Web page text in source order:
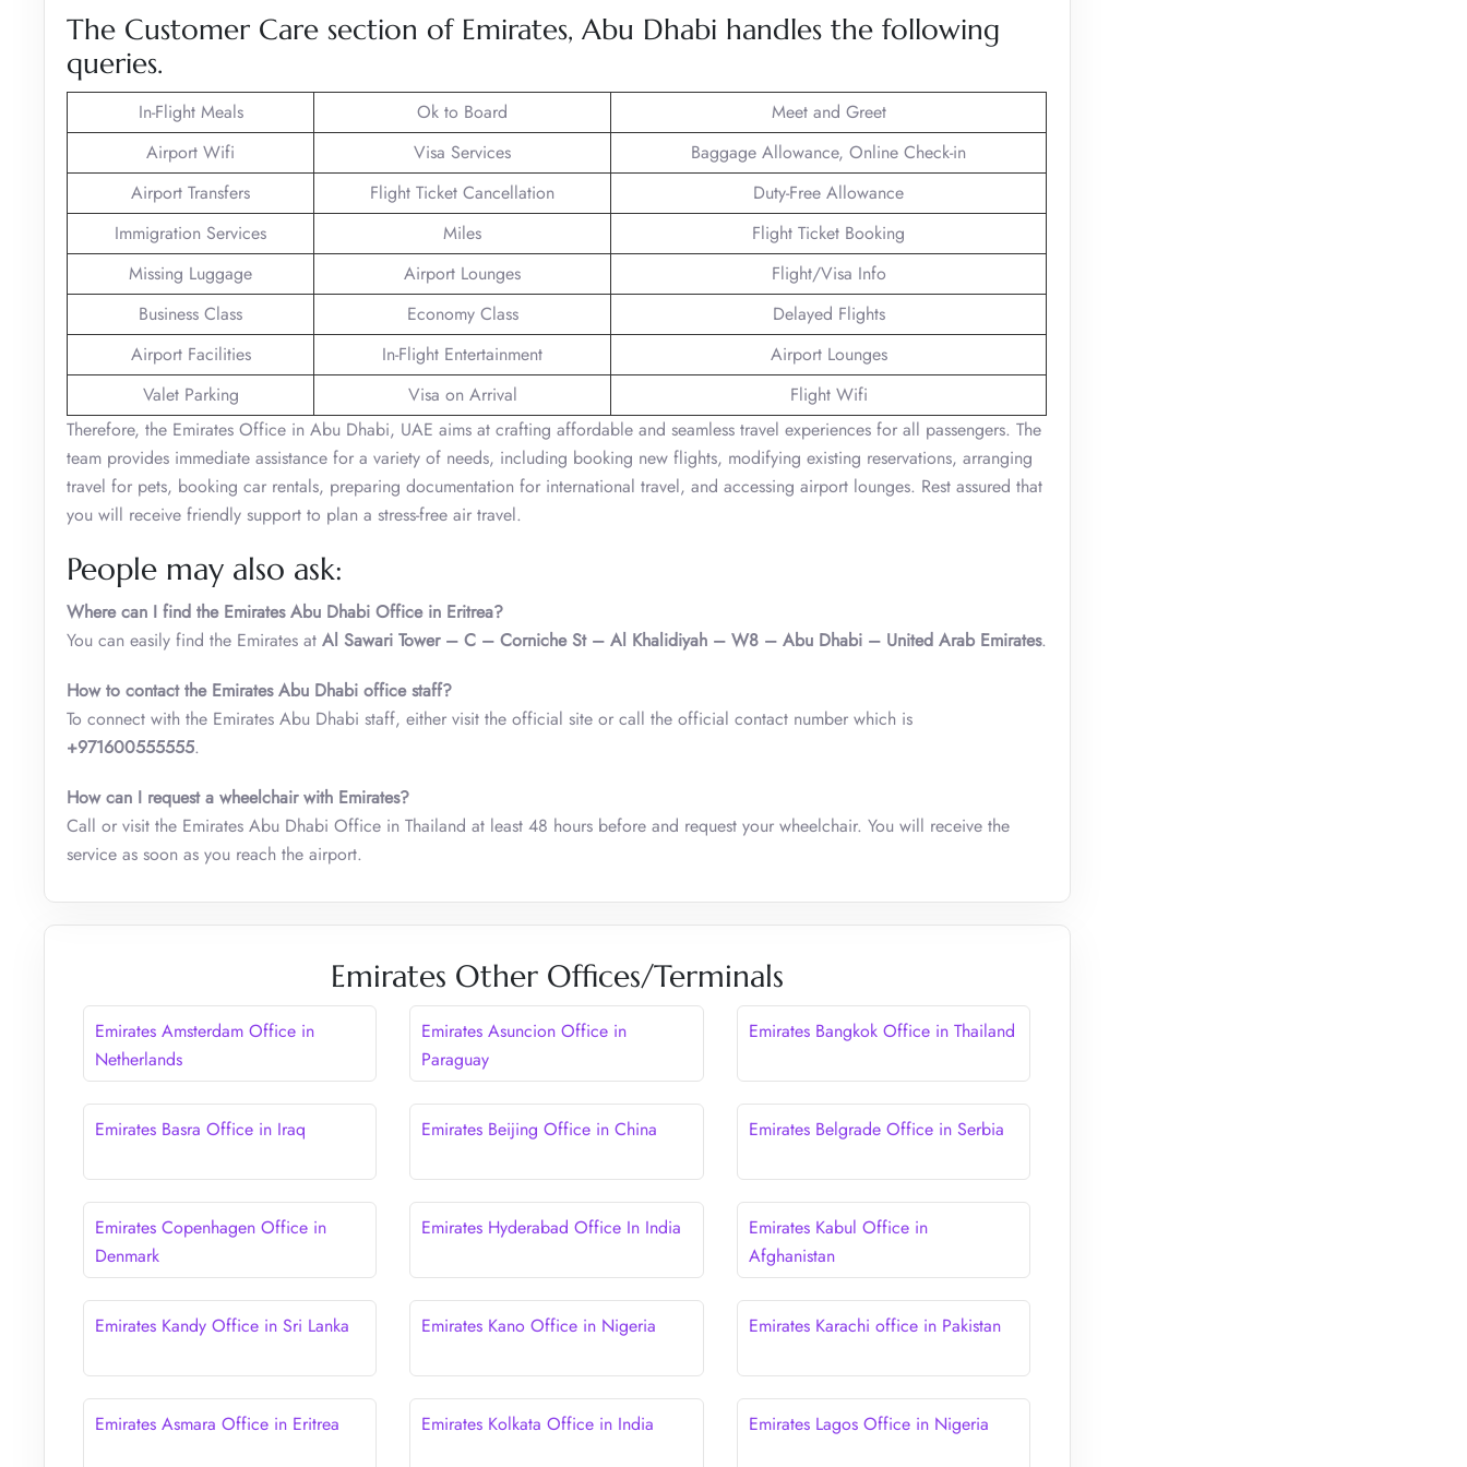
The Customer Care section of Emirates, Abu Dhabi handles the following
queries.
In-Flight Meals Ok to Board
Meet and Greet
Airport Wifi
Visa Services
Baggage Allowance, Online Check-in
Airport Transfers
Flight Ticket Cancellation
Duty-Free Allowance
Immigration Services
Miles
Flight Ticket Booking
Missing Luggage
Airport Lounges
Flight/Visa Info
Business Class
Economy Class
Delayed Flights
Airport Facilities
In-Flight Entertainment
Airport Lounges
Valet Parking
Visa on Arrival
Flight Wifi
Therefore, the Emirates Office in Abu Dhabi, UAE aims at crafting affordable and seamless travel experiences for all passengers. The
team provides immediate assistance for a variety of needs, including booking new flights, modifying existing reservations, arranging
travel for pets, booking car rentals, preparing documentation for international travel, and accessing airport lounges. Rest assured that
you will receive friendly support to plan a stress-free air travel.
People may also ask:
Where can I find the Emirates Abu Dhabi Office in Eritrea?
You can easily find the Emirates at Al Sawari Tower – C – Corniche St – Al Khalidiyah – W8 – Abu Dhabi – United Arab Emirates.
How to contact the Emirates Abu Dhabi office staff?
To connect with the Emirates Abu Dhabi staff, either visit the official site or call the official contact number which is
+971600555555.
How can I request a wheelchair with Emirates?
Call or visit the Emirates Abu Dhabi Office in Thailand at least 48 hours before and request your wheelchair. You will receive the
service as soon as you reach the airport.
Emirates Other Offices/Terminals
Emirates Amsterdam Office in
Netherlands
Emirates Asuncion Office in
Paraguay
Emirates Bangkok Office in Thailand
Emirates Basra Office in Iraq Emirates Beijing Office in China Emirates Belgrade Office in Serbia
Emirates Copenhagen Office in
Denmark
Emirates Hyderabad Office In India
Emirates Kabul Office in
Afghanistan
Emirates Kandy Office in Sri Lanka Emirates Kano Office in Nigeria Emirates Karachi office in Pakistan
Emirates Asmara Office in Eritrea Emirates Kolkata Office in India Emirates Lagos Office in Nigeria